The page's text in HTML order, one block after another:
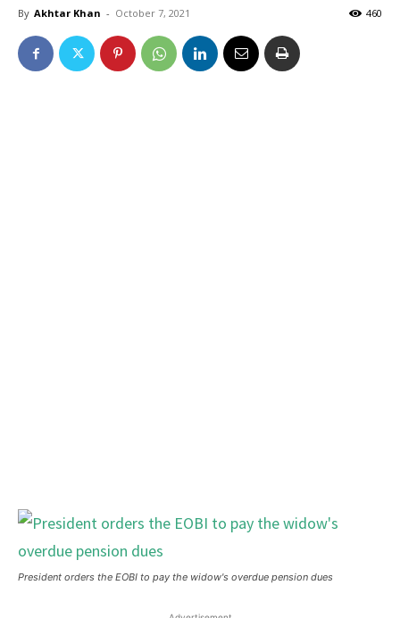
By Akhtar Khan - October 7, 2021 460
President orders the EOBI to pay the widow's overdue pension dues